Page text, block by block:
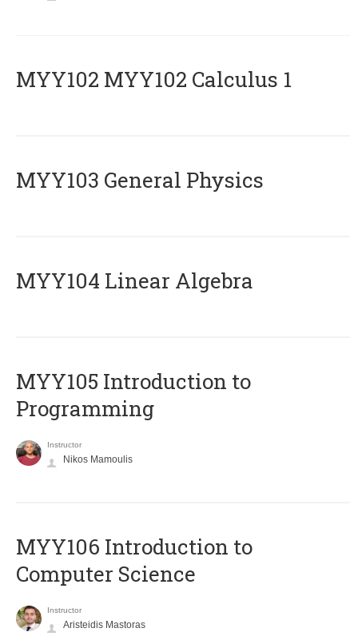
ΜΥΥ102 MYY102 Calculus 1
MYY103 General Physics
MYY104 Linear Algebra
MYY105 Introduction to
Programming
Instructor
Nikos Mamoulis
MYY106 Introduction to
Computer Science
Instructor
Aristeidis Mastoras